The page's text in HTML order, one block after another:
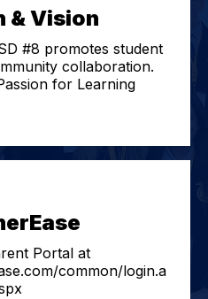
& Vision
#8 promotes student
collaboration.
for Learning
Portal at
common/login.a